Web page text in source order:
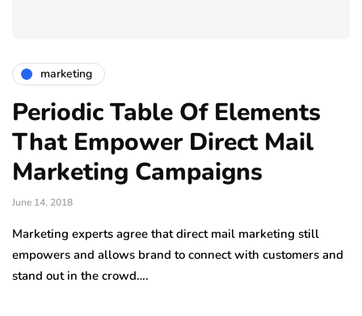
marketing
Periodic Table Of Elements
That Empower Direct Mail
Marketing Campaigns
June 14, 2018
Marketing experts agree that direct mail marketing still
empowers and allows brand to connect with customers and
stand out in the crowd….